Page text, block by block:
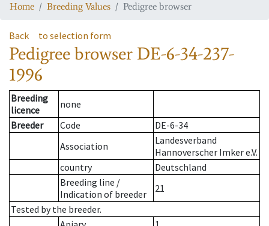
Home Breeding Values Pedigree browser
Back to selection form
Pedigree browser DE-6-34-237-
1996
Breeding
licence
none
Breeder
Code
DE-6-34
Association
Landesverband
Hannoverscher Imker e.V.
country
Deutschland
Breeding line /
Indication of breeder
21
Tested by the breeder.